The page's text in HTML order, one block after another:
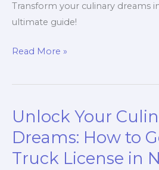
Transform your culinary dreams
ultimate guide!
Unlocking
Secrets:
Ultimate
Guide
Food
Read More »
Unlock Your
Dreams: How to
Truck License in